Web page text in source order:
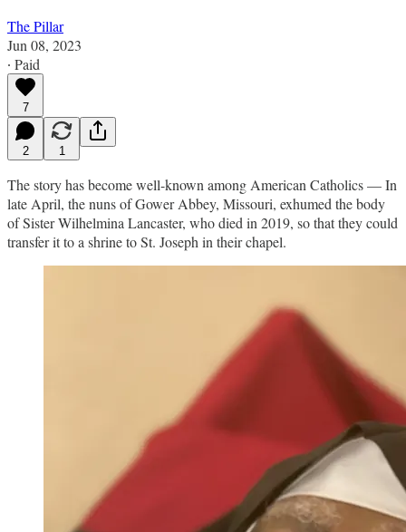
The Pillar
Jun 08, 2023
∙ Paid
7
2 1
The story has become well-known among American Catholics — In
late April, the nuns of Gower Abbey, Missouri, exhumed the body
of Sister Wilhelmina Lancaster, who died in 2019, so that they could
transfer it to a shrine to St. Joseph in their chapel.